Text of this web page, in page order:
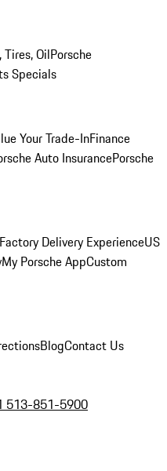
Tires, OilPorsche
Specials
Your Trade-InFinance
Auto InsurancePorsche
Delivery ExperienceUS
My Porsche AppCustom
BlogContact Us
513-851-5900